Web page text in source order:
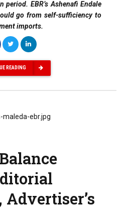
EBR’s Ashenafi Endale
go from self-sufficiency to
imports.
READING